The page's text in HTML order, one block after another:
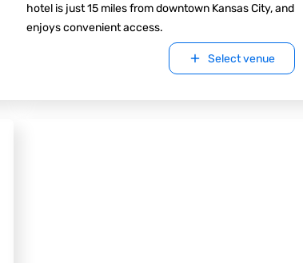
hotel is just 15 miles from downtown Kansas City, and
enjoys convenient access.
Select venue